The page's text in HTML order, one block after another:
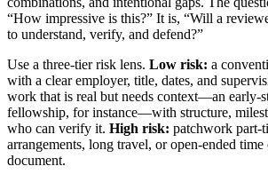
“How impressive is this?” It is, “Will a
to understand, verify, and defend?”
Use a three-tier risk lens. Low risk: a
with a clear employer, title, dates, and
work that is real but needs context—an early-
fellowship, for instance—with structure,
who can verify it. High risk: patchwork part-
arrangements, long travel, or open-ended
document.